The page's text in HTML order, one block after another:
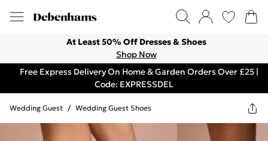
At Least 50% Off Dresses & Shoes
Shop Now
Free Express Delivery On Home & Garden Orders Over £25 |
Code: EXPRESSDEL
Wedding Guest / Wedding Guest Shoes